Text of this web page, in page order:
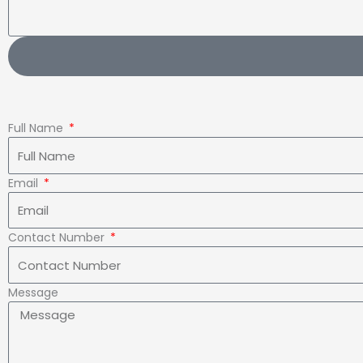
Full Name
Email
Contact Number
Message